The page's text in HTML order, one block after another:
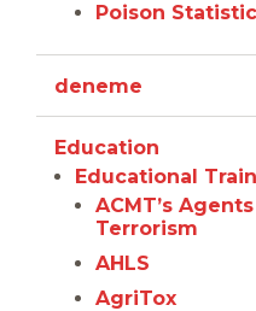
Poison
deneme
Education
Educational
ACMT’s
Terrorism
AHLS
AgriTox